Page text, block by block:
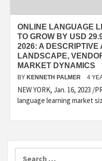
ONLINE LANGUAGE
TO GROW BY USD
2026: A DESCRIPTIVE
LANDSCAPE,
MARKET DYNAMICS
BY KENNETH PALMER 4
NEW YORK, Jan. 16, 2023
language learning market